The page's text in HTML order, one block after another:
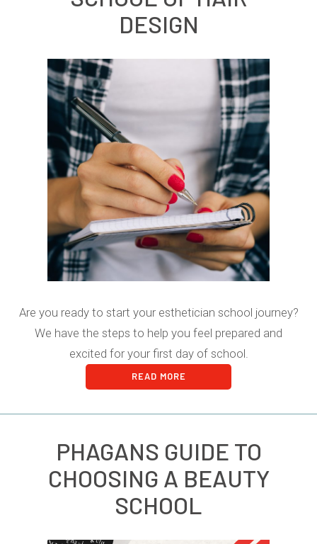
DESIGN
Are you ready to start your esthetician school journey?
We have the steps to help you feel prepared and
excited for your first day of school.
READ MORE
PHAGANS GUIDE TO
CHOOSING A BEAUTY
SCHOOL